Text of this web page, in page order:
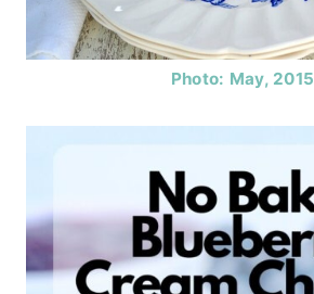
Photo: May, 2015